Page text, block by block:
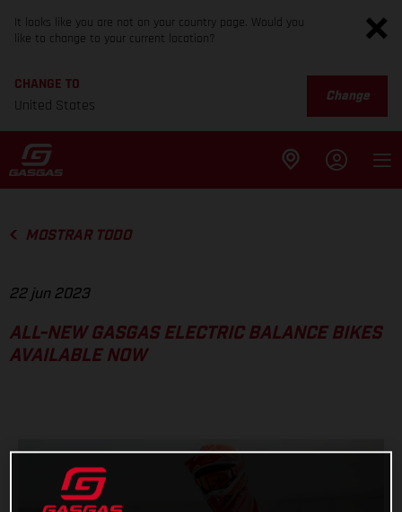
It looks like you are not on your country page. Would you
like to change to your current location?
CHANGE TO
United States
Change
MOSTRAR TODO
22 jun 2023
ALL-NEW GASGAS ELECTRIC BALANCE BIKES
AVAILABLE NOW